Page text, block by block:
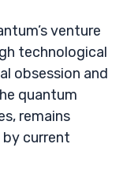
venture
technological
obsession and
quantum
remains
current